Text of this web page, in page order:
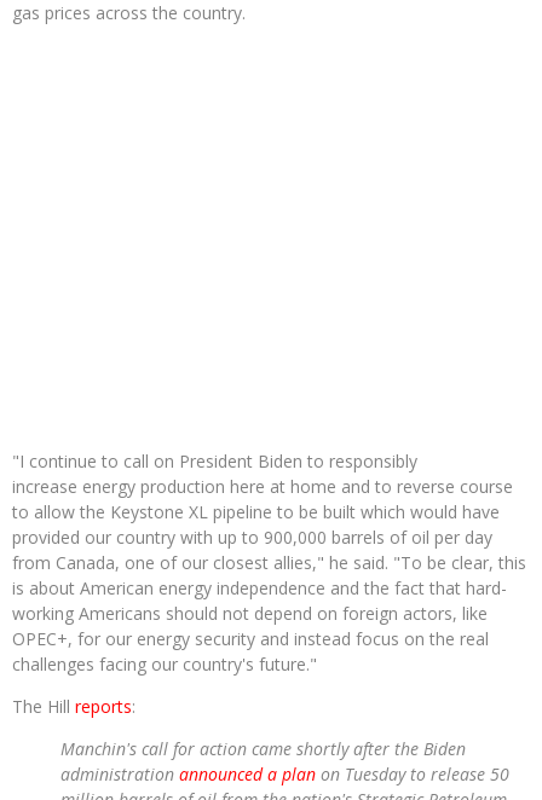
gas prices across the country.
"I continue to call on President Biden to responsibly
increase energy production here at home and to reverse course
to allow the Keystone XL pipeline to be built which would have
provided our country with up to 900,000 barrels of oil per day
from Canada, one of our closest allies," he said. "To be clear, this
is about American energy independence and the fact that hard-
working Americans should not depend on foreign actors, like
OPEC+, for our energy security and instead focus on the real
challenges facing our country's future."
The Hill reports:
Manchin's call for action came shortly after the Biden
administration announced a plan on Tuesday to release 50